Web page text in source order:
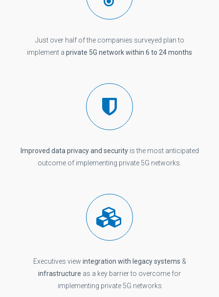
Just over half of the companies surveyed plan to
implement a private 5G network within 6 to 24 months
Improved data privacy and securityis the most anticipated
outcome of implementing private 5G networks.
Executives view integration with legacy systems &
infrastructure as a key barrier to overcome for
implementing private 5G networks